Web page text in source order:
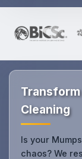
Cleaning
Is your
chaos? We